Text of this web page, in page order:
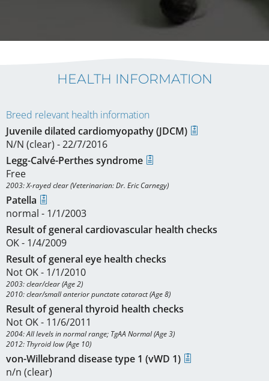
HEALTH INFORMATION
Breed relevant health information
Juvenile dilated cardiomyopathy (JDCM)
N/N (clear) - 22/7/2016
Legg-Calvé-Perthes syndrome
Free
2003: X-rayed clear (Veterinarian: Dr. Eric Carnegy)
Patella
normal - 1/1/2003
Result of general cardiovascular health checks
OK - 1/4/2009
Result of general eye health checks
Not OK - 1/1/2010
2003: clear/clear (Age 2)
2010: clear/small anterior punctate cataract (Age 8)
Result of general thyroid health checks
Not OK - 11/6/2011
2004: All levels in normal range; TgAA Normal (Age 3)
2012: Thyroid low (Age 10)
von-Willebrand disease type 1 (vWD 1)
n/n (clear)